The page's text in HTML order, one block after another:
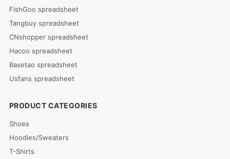
FishGoo spreadsheet
Tangbuy spreadsheet
CNshopper spreadsheet
Hacoo spreadsheet
Basetao spreadsheet
Usfans spreadsheet
PRODUCT CATEGORIES
Shoes
Hoodies/Sweaters
T-Shirts